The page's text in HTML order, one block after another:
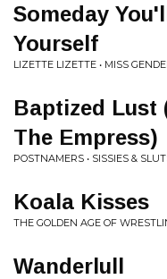
Someday
Yourself
LIZETTE LIZETTE • MISS
Baptized Lust
The Empress)
POSTNAMERS • SISSIES &
Koala Kisses
THE GOLDEN AGE OF
Wanderlull